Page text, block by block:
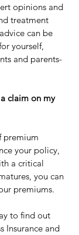
opinions and
treatment
can be
yourself,
and parents-
claim on my
premium
your policy,
a critical
you can
premiums.
to find out
Insurance and